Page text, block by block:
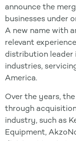
announce the
businesses under
A new name with
relevant
distribution leader
industries,
America.
Over the years,
through
industry, such as
Equipment,